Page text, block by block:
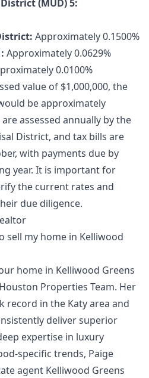
(MUD) 5:
Approximately 0.1500%
Approximately 0.0629%
0.0100%
value of $1,000,000, the
be approximately
assessed annually by the
District, and tax bills are
with payments due by
year. It is important for
the current rates and
due diligence.
sell my home in Kelliwood
home in Kelliwood Greens
Properties Team. Her
record in the Katy area and
deliver superior
expertise in luxury
specific trends, Paige
agent Kelliwood Greens